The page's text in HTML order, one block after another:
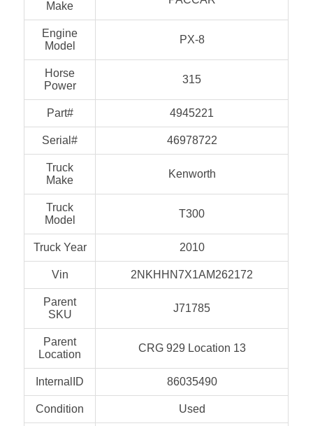
Make
Engine
Model
PX-8
Horse
Power
315
Part# 4945221
Serial# 46978722
Truck
Make
Kenworth
Truck
Model
T300
Truck Year 2010
Vin 2NKHHN7X1AM262172
Parent
SKU
J71785
Parent
Location
CRG 929 Location 13
InternalID 86035490
Condition Used